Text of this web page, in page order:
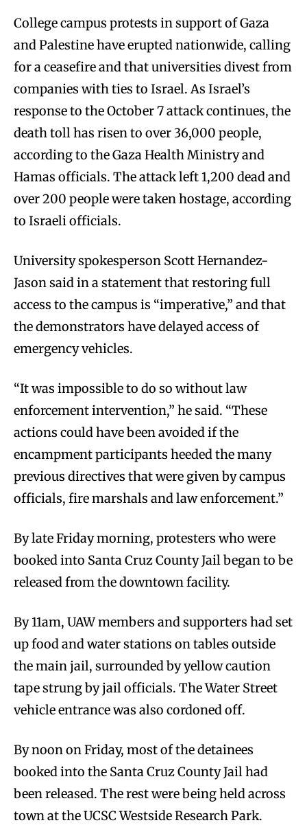
College campus protests in support of Gaza
and Palestine have erupted nationwide, calling
for a ceasefire and that universities divest from
companies with ties to Israel. As Israel’s
response to the October 7 attack continues, the
death toll has risen to over 36,000 people,
according to the Gaza Health Ministry and
Hamas officials. The attack left 1,200 dead and
over 200 people were taken hostage, according
to Israeli officials.
University spokesperson Scott Hernandez-
Jason said in a statement that restoring full
access to the campus is “imperative,” and that
the demonstrators have delayed access of
emergency vehicles.
“It was impossible to do so without law
enforcement intervention,” he said. “These
actions could have been avoided if the
encampment participants heeded the many
previous directives that were given by campus
officials, fire marshals and law enforcement.”
By late Friday morning, protesters who were
booked into Santa Cruz County Jail began to be
released from the downtown facility.
By 11am, UAW members and supporters had set
up food and water stations on tables outside
the main jail, surrounded by yellow caution
tape strung by jail officials. The Water Street
vehicle entrance was also cordoned off.
By noon on Friday, most of the detainees
booked into the Santa Cruz County Jail had
been released. The rest were being held across
town at the UCSC Westside Research Park.